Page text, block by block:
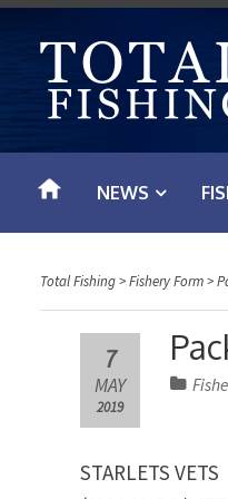
t
o
NEWS
Total Fishing>Fishery Form>
7
MAY
2019
STARLETS VETS